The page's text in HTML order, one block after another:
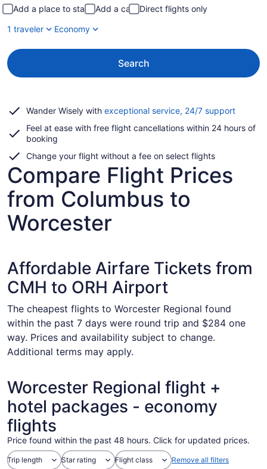
Add a place to stay Add a car
Direct flights only
1 traveler
Economy
Search
Wander Wisely with exceptional service, 24/7 supportOpens
a
Feel at ease with free flight cancellations within 24 hours of
booking
Change your flight without a fee on select flights
Compare Flight Prices
from Columbus to
Worcester
Affordable Airfare Tickets from
CMH to ORH Airport
The cheapest flights to Worcester Regional found
within the past 7 days were round trip and $284 one
way. Prices and availability subject to change.
Additional terms may apply.
Worcester Regional flight +
hotel packages - economy
flights
Price found within the past 48 hours. Click for updated prices.
Trip length Star rating Flight class Remove all filters